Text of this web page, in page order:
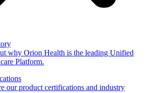
why Orion Health is the leading Unified
Platform.
our product certifications and industry